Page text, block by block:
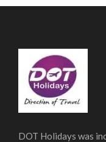
DOT Holidays was